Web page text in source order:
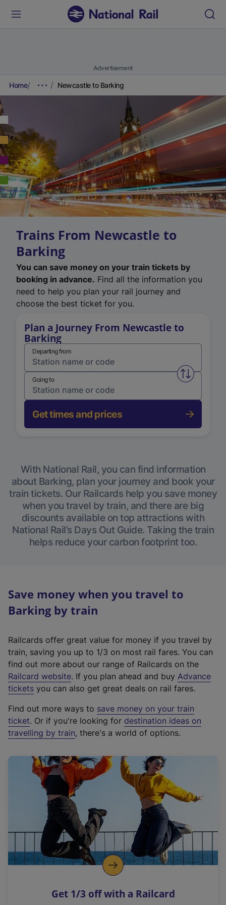
Advertisement
Home Newcastle to Barking
Trains From Newcastle to
Barking
You can save money on your train tickets by
booking in advance. Find all the information you
need to help you plan your rail journey and
choose the best ticket for you.
Plan a Journey From Newcastle to
Barking
Departing from
Swap
Going to
Get times and prices
With National Rail, you can find information
about Barking, plan your journey and book your
train tickets. Our Railcards help you save money
when you travel by train, and there are big
discounts available on top attractions with
National Rail’s Days Out Guide. Taking the train
helps reduce your carbon footprint too.
Save money when you travel to
Barking by train
Railcards offer great value for money if you travel by
train, saving you up to 1/3 on most rail fares. You can
find out more about our range of Railcards on the
Railcard website(
e
t
e
r
a
l
i
n
k
o
p
s
. If you plan ahead and buy Advance
tickets you can also get great deals on rail fares.
Find out more ways to save money on your train
ticket. Or if you're looking for destination ideas on
travelling by train, there's a world of options.
Get 1/3 off with a Railcard